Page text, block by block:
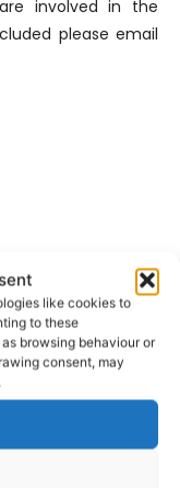
like cookies to
to these
browsing behaviour or
consent, may
involved in the
please email